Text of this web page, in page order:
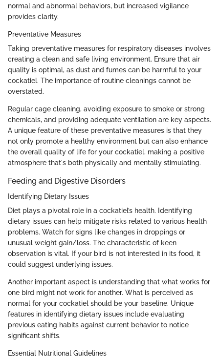
normal and abnormal behaviors, but increased vigilance
provides clarity.
Preventative Measures
Taking preventative measures for respiratory diseases involves
creating a clean and safe living environment. Ensure that air
quality is optimal, as dust and fumes can be harmful to your
cockatiel. The importance of routine cleanings cannot be
overstated.
Regular cage cleaning, avoiding exposure to smoke or strong
chemicals, and providing adequate ventilation are key aspects.
A unique feature of these preventative measures is that they
not only promote a healthy environment but can also enhance
the overall quality of life for your cockatiel, making a positive
atmosphere that's both physically and mentally stimulating.
Feeding and Digestive Disorders
Identifying Dietary Issues
Diet plays a pivotal role in a cockatiel’s health. Identifying
dietary issues can help mitigate risks related to various health
problems. Watch for signs like changes in droppings or
unusual weight gain/loss. The characteristic of keen
observation is vital. If your bird is not interested in its food, it
could suggest underlying issues.
Another important aspect is understanding that what works for
one bird might not work for another. What is perceived as
normal for your cockatiel should be your baseline. Unique
features in identifying dietary issues include evaluating
previous eating habits against current behavior to notice
significant shifts.
Essential Nutritional Guidelines